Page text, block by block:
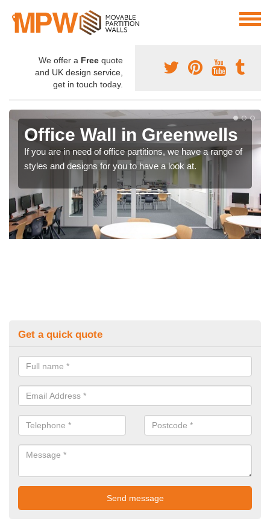
We offer a Free quote
and UK design service,
get in touch today.
Office Wall in Greenwells
If you are in need of office partitions, we have a range of
styles and designs for you to have a look at.
Get a quick quote